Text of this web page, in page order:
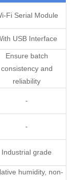
Fi Serial Module
USB Interface
Ensure batch
consistency and
reliability
-
-
Industrial grade
humidity, non-